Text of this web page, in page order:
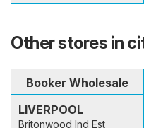
Other stores in
Booker Wholesale
LIVERPOOL
Britonwood Ind Est